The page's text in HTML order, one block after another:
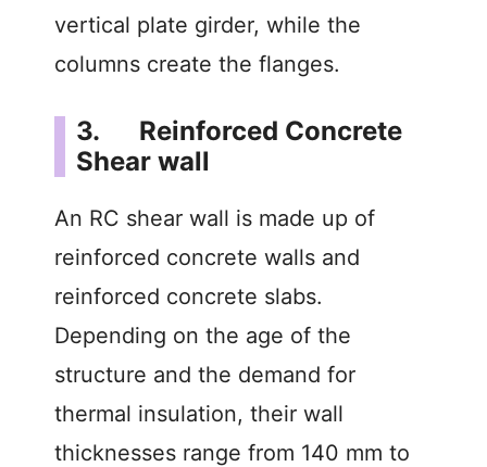
vertical plate girder, while the
columns create the flanges.
3. Reinforced Concrete
Shear wall
An RC shear wall is made up of
reinforced concrete walls and
reinforced concrete slabs.
Depending on the age of the
structure and the demand for
thermal insulation, their wall
thicknesses range from 140 mm to